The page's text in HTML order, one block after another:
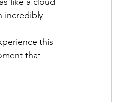
incredibly
this
that